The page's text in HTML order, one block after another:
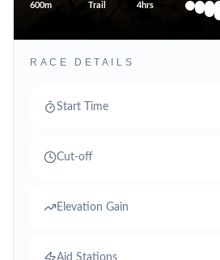
600m Trail 4hrs
RACE DETAILS
Start Time
Cut-off
Elevation Gain
Aid Stations